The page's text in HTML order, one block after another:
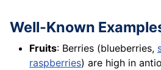
Well-Known
Fruits: Berries (blueberries,
raspberries) are high in